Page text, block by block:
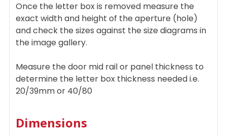
Once the letter box is removed measure the
exact width and height of the aperture (hole)
and check the sizes against the size diagrams in
the image gallery.
Measure the door mid rail or panel thickness to
determine the letter box thickness needed i.e.
20/39mm or 40/80
Dimensions